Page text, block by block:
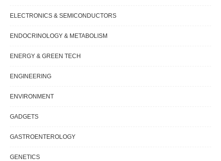
ELECTRONICS & SEMICONDUCTORS
ENDOCRINOLOGY & METABOLISM
ENERGY & GREEN TECH
ENGINEERING
ENVIRONMENT
GADGETS
GASTROENTEROLOGY
GENETICS